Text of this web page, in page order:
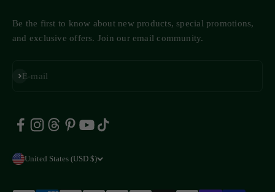
Be the first to know about new products, special promotions,
and exclusive offers. Join our email community.
E-mail
Subscribe
United States (USD $)